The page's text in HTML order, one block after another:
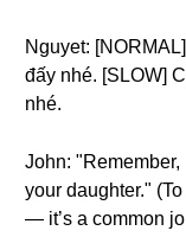
Nguyet:
đấy nhé. [SLOW]
nhé.
John:
your daughter."
— it’s a common